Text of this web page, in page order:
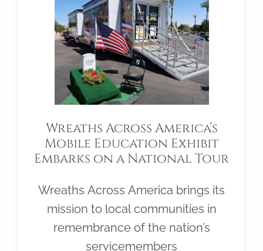
Wreaths Across America’s
Mobile Education Exhibit
Embarks on a National Tour
Wreaths Across America brings its
mission to local communities in
remembrance of the nation’s
servicemembers